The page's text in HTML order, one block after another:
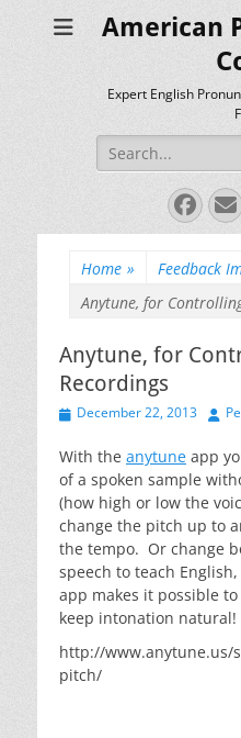
American
Expert English
Search
for:
Home » Feedback
Anytune, for
Anytune, for
Recordings
PostedDecember 22, 2013
With the anytune app
of a spoken sample
(how high or low the
change the pitch up to
the tempo. Or change
speech to teach
app makes it possible
keep intonation natural!
http://www.anytune.us/
pitch/